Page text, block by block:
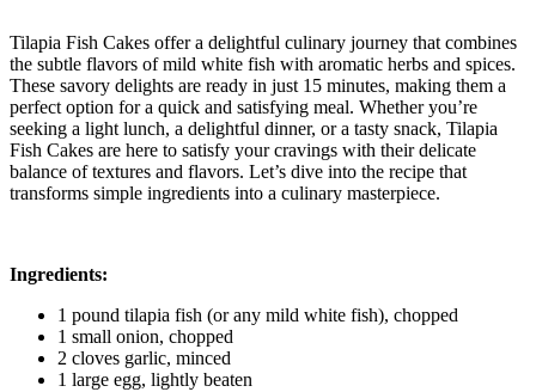
Tilapia Fish Cakes offer a delightful culinary journey that combines
the subtle flavors of mild white fish with aromatic herbs and spices.
These savory delights are ready in just 15 minutes, making them a
perfect option for a quick and satisfying meal. Whether you’re
seeking a light lunch, a delightful dinner, or a tasty snack, Tilapia
Fish Cakes are here to satisfy your cravings with their delicate
balance of textures and flavors. Let’s dive into the recipe that
transforms simple ingredients into a culinary masterpiece.
Ingredients:
1 pound tilapia fish (or any mild white fish), chopped
1 small onion, chopped
2 cloves garlic, minced
1 large egg, lightly beaten